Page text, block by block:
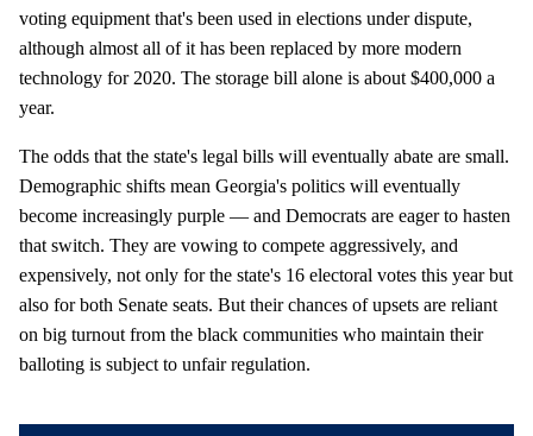
voting equipment that's been used in elections under dispute,
although almost all of it has been replaced by more modern
technology for 2020. The storage bill alone is about $400,000 a
year.
The odds that the state's legal bills will eventually abate are small.
Demographic shifts mean Georgia's politics will eventually
become increasingly purple — and Democrats are eager to hasten
that switch. They are vowing to compete aggressively, and
expensively, not only for the state's 16 electoral votes this year but
also for both Senate seats. But their chances of upsets are reliant
on big turnout from the black communities who maintain their
balloting is subject to unfair regulation.